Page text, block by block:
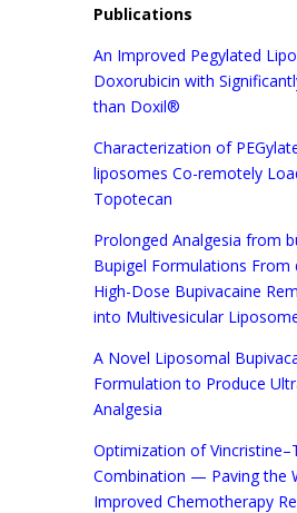
Publications
An Improved Pegylated
Doxorubicin with
than Doxil®
Characterization of
liposomes Co-remotely
Topotecan
Prolonged Analgesia from
Bupigel Formulations From
High-Dose Bupivacaine
into Multivesicular
A Novel Liposomal
Formulation to Produce
Analgesia
Optimization of
Combination — Paving the
Improved Chemotherapy